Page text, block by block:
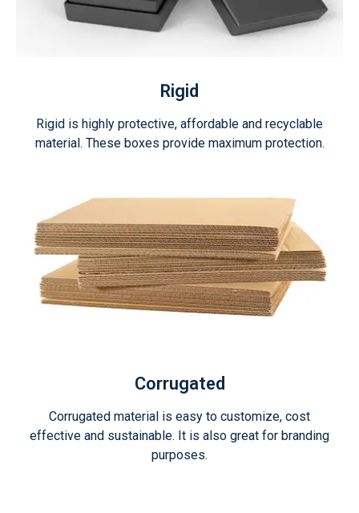
Rigid
Rigid is highly protective, affordable and recyclable
material. These boxes provide maximum protection.
Corrugated
Corrugated material is easy to customize, cost
effective and sustainable. It is also great for branding
purposes.